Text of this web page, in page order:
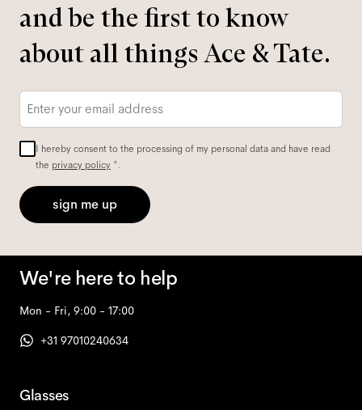
and be the first to know
about all things Ace & Tate.
Email
I hereby consent to the processing of my personal data and have read
the privacy policy *.
sign me up
We're here to help
Mon - Fri, 9:00 - 17:00
+31 97010240634
Glasses